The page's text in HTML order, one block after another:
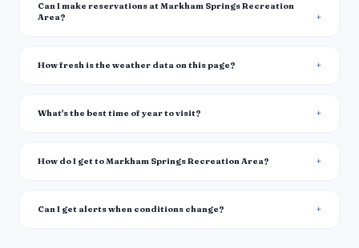
Can I make reservations at Markham Springs Recreation
Area?
How fresh is the weather data on this page?
What's the best time of year to visit?
How do I get to Markham Springs Recreation Area?
Can I get alerts when conditions change?